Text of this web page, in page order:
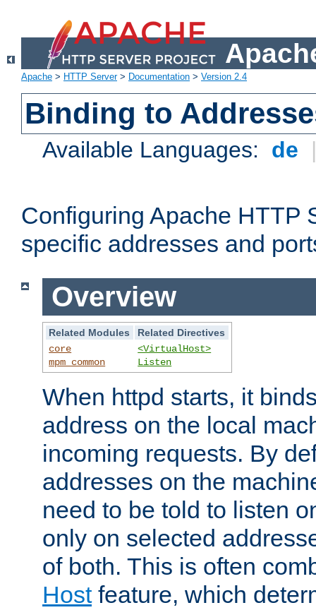
Apache > HTTP Server> Documentation > Version 2.4
Binding to
Available Languages: de
Configuring Apache HTTP
specific addresses and
Overview
Related Modules
Related Directives
core
mpm_common
<VirtualHost>
Listen
When httpd starts, it
address on the local
incoming requests. By
addresses on the
need to be told to listen
only on selected
of both. This is often
Hostfeature, which